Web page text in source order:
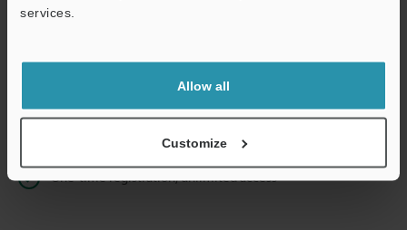
services.
Allow all
Customize
Privacy Statement
Instant product catalog and technical guide downloads
Seamlessly submit requests for pricing and demonstrations
One-time registration, unlimited access